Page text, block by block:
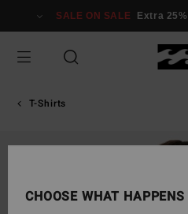
Information
SALE ON SALE Extra
T-Shirts
CHOOSE WHAT